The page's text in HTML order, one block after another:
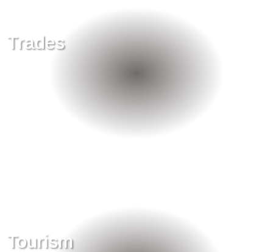
Trades
Tourism